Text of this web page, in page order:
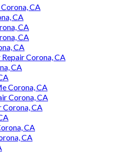
CA
CA
CA
CA
CA
Corona, CA
CA
Corona, CA
Corona, CA
CA
CA
CA